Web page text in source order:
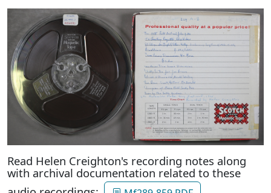
Read Helen Creighton's recording notes along
with archival documentation related to these